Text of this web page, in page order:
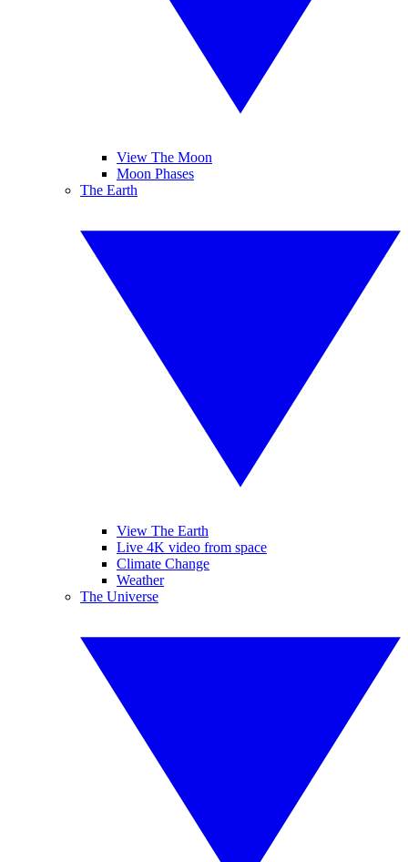
View The Moon
Moon Phases
The Earth
View The Earth
Live 4K video from space
Climate Change
Weather
The Universe